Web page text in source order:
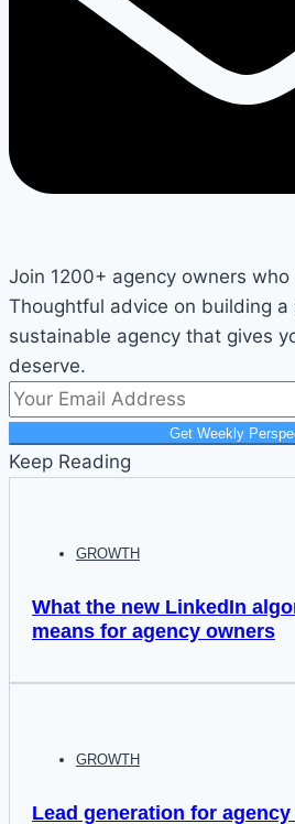
Join 1200+ agency owners
Thoughtful advice on building a
sustainable agency that gives
deserve.
Get Weekly
Keep Reading
GROWTH
What the new LinkedIn
means for agency owners
GROWTH
Lead generation for